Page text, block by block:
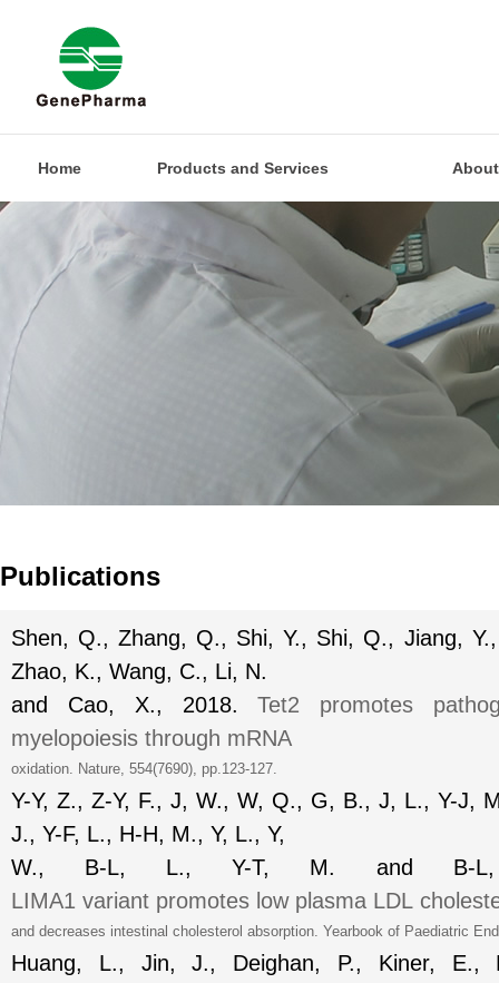
Home Products and Services
Publications
Shen, Q., Zhang, Q., Shi, Y., Shi, Q., Jiang,
Zhao, K., Wang, C., Li, N.
and Cao, X., 2018.Tet2 promotes
myelopoiesis through mRNA
oxidation. Nature, 554(7690), pp.123-127.
Y-Y, Z., Z-Y, F., J, W., W, Q., G, B., J, L., Y-J,
J., Y-F, L., H-H, M., Y, L., Y,
W., B-L, L., Y-T, M. and
LIMA1 variant promotes lowplasma LDL
and decreases intestinal cholesterol absorption. Yearbook of Paediatric
Huang, L., Jin, J., Deighan, P., Kiner, E.,